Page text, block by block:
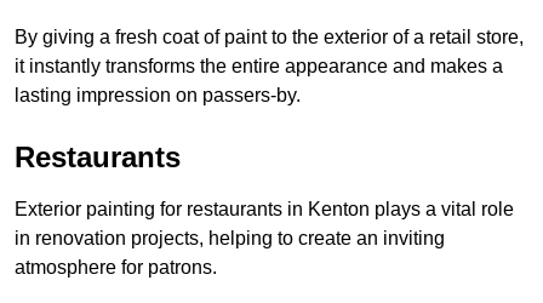
By giving a fresh coat of paint to the exterior of a retail store,
it instantly transforms the entire appearance and makes a
lasting impression on passers-by.
Restaurants
Exterior painting for restaurants in Kenton plays a vital role
in renovation projects, helping to create an inviting
atmosphere for patrons.